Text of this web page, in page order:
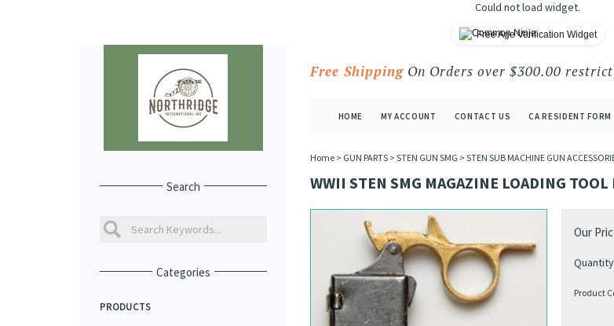
Could not load widget.
Free Age Verification Widget
Free ShippingOn Orders over $300.00
HOME MY ACCOUNT CONTACT US CA RESIDENT FORM
Search
Categories
PRODUCTS
Home> GUN PARTS> STEN GUN SMG > STEN SUB MACHINE GUN
WWII STEN SMG MAGAZINE LOADING TOOL
Our
Product